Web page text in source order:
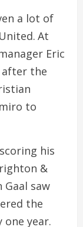
a lot of
At
Eric
after the
to
his
&
Gaal saw
the
year.